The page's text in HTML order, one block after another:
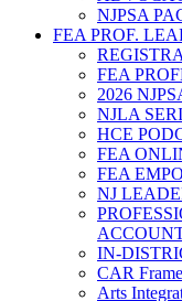
NJPSA
FEA PROF.
FEA
2026
NJLA
HCE
FEA
FEA
NJ
IN-
CAR
Arts